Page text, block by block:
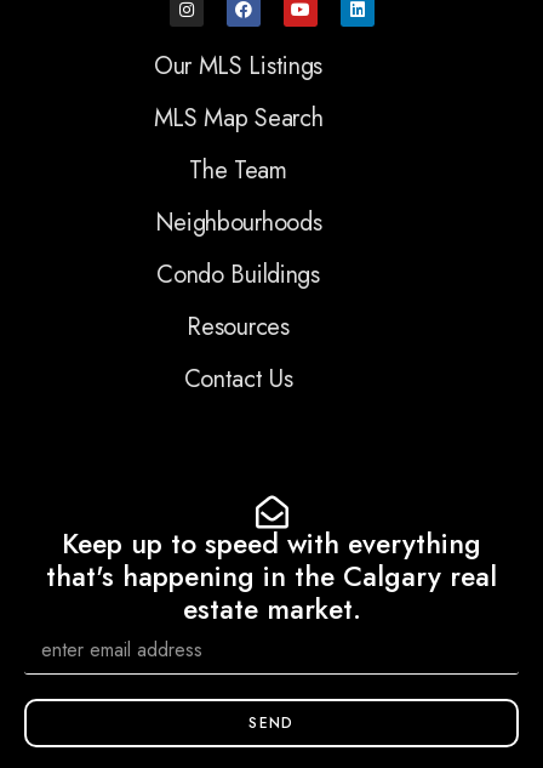
Our MLS Listings
MLS Map Search
The Team
Neighbourhoods
Condo Buildings
Resources
Contact Us
Keep up to speed with everything
that's happening in the Calgary real
estate market.
SEND